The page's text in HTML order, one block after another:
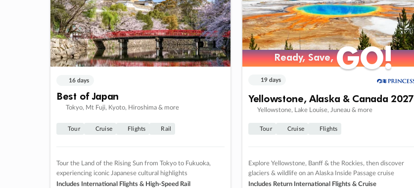
16 days
Best of Japan
Tokyo, Mt Fuji, Kyoto, Hiroshima & more
Tour Cruise Flights Rail
Tour the Land of the Rising Sun from Tokyo to Fukuoka,
experiencing iconic Japanese cultural highlights
Includes International Flights & High-Speed Rail
Ready, Save,GO!
Ready, Save,GO!
19 days
Yellowstone, Alaska & Canada 2027
Yellowstone, Lake Louise, Juneau & more
Tour Cruise Flights
Explore Yellowstone, Banff & the Rockies, then discover
glaciers & wildlife on an Alaska Inside Passage cruise
Includes Return International Flights & Cruise